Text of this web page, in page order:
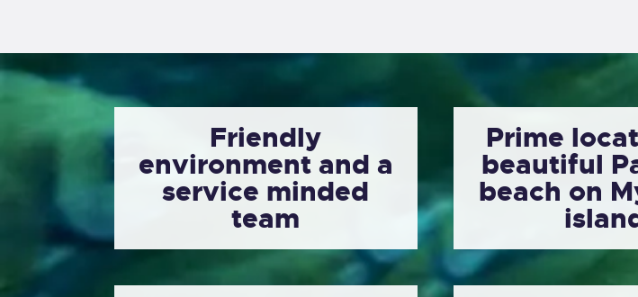
Friendly
environment and a
service minded
team
Prime
beautiful
beach on